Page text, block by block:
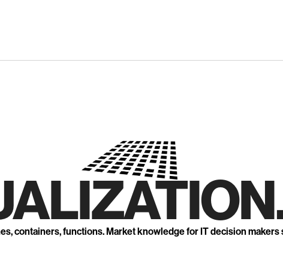
containers, functions. Market knowledge for IT decision makers